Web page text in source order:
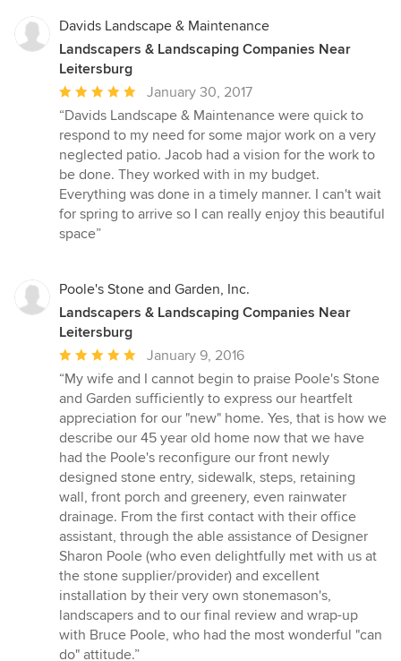
Davids Landscape & Maintenance
Landscapers & Landscaping Companies Near
Leitersburg
Average
rating:
5
out
of
5
stars
January 30, 2017
“Davids Landscape & Maintenance were quick to
respond to my need for some major work on a very
neglected patio. Jacob had a vision for the work to
be done. They worked with in my budget.
Everything was done in a timely manner. I can't wait
for spring to arrive so I can really enjoy this beautiful
space”
Poole's Stone and Garden, Inc.
Landscapers & Landscaping Companies Near
Leitersburg
Average
rating:
5
out
of
5
stars
January 9, 2016
“My wife and I cannot begin to praise Poole's Stone
and Garden sufficiently to express our heartfelt
appreciation for our "new" home. Yes, that is how we
describe our 45 year old home now that we have
had the Poole's reconfigure our front newly
designed stone entry, sidewalk, steps, retaining
wall, front porch and greenery, even rainwater
drainage. From the first contact with their office
assistant, through the able assistance of Designer
Sharon Poole (who even delightfully met with us at
the stone supplier/provider) and excellent
installation by their very own stonemason's,
landscapers and to our final review and wrap-up
with Bruce Poole, who had the most wonderful "can
do" attitude.”